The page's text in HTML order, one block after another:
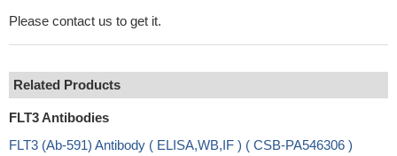
Please contact us to get it.
Related Products
FLT3 Antibodies
FLT3 (Ab-591) Antibody ( ELISA,WB,IF ) ( CSB-PA546306 )